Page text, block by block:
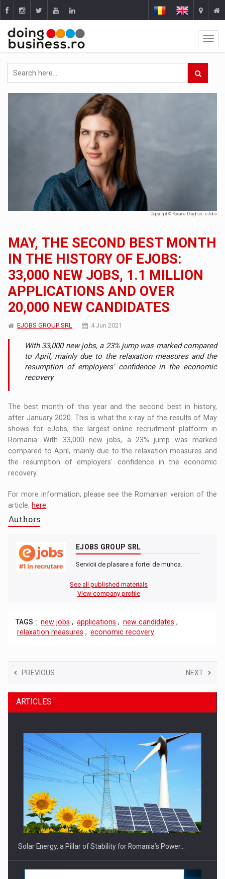
Copyright © Roxana Draghici - eJobs
MAY, THE SECOND BEST MONTH
IN THE HISTORY OF EJOBS:
33,000 NEW JOBS, 1.1 MILLION
APPLICATIONS AND OVER
20,000 NEW CANDIDATES
EJOBS GROUP SRL 4 Jun 2021
With 33,000 new jobs, a 23% jump was marked compared
to April, mainly due to the relaxation measures and the
resumption of employers' confidence in the economic
recovery
The best month of this year and the second best in history,
after January 2020. This is what the x-ray of the results of May
shows for eJobs, the largest online recruitment platform in
Romania. With 33,000 new jobs, a 23% jump was marked
compared to April, mainly due to the relaxation measures and
the resumption of employers' confidence in the economic
recovery.
For more information, please see the Romanian version of the
article, here
Authors
EJOBS GROUP SRL
Servicii de plasare a fortei de munca.
See all published materials
View company profile
TAGS : new jobs , applications , new candidates ,
relaxation measures , economic recovery
PREVIOUS NEXT
ARTICLES
Solar Energy, a Pillar of Stability for Romania’s Power…